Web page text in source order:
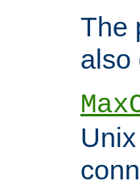
The
also